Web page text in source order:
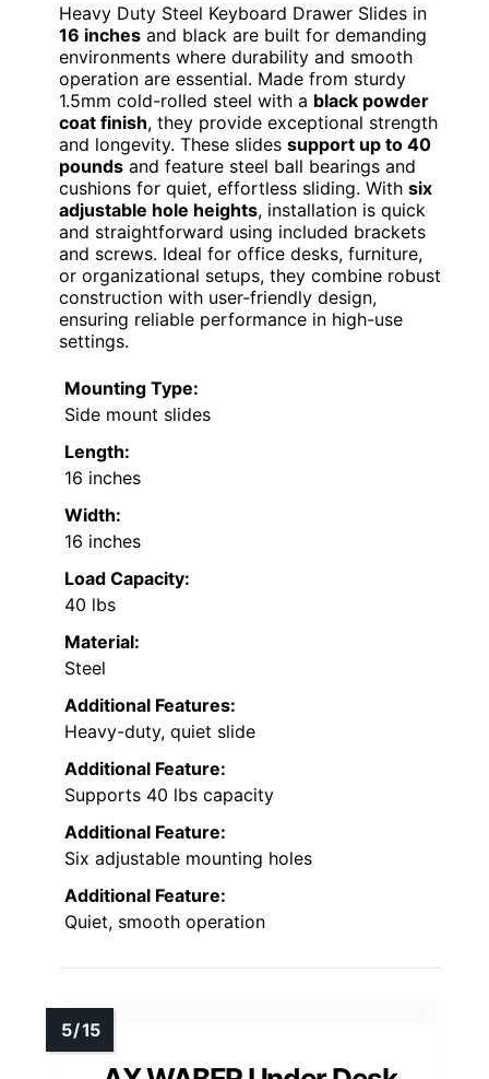
Heavy Duty Steel Keyboard Drawer Slides in
16 inches and black are built for demanding
environments where durability and smooth
operation are essential. Made from sturdy
1.5mm cold-rolled steel with a black powder
coat finish, they provide exceptional strength
and longevity. These slides support up to 40
pounds and feature steel ball bearings and
cushions for quiet, effortless sliding. With six
adjustable hole heights, installation is quick
and straightforward using included brackets
and screws. Ideal for office desks, furniture,
or organizational setups, they combine robust
construction with user-friendly design,
ensuring reliable performance in high-use
settings.
Mounting Type:
Side mount slides
Length:
16 inches
Width:
16 inches
Load Capacity:
40 lbs
Material:
Steel
Additional Features:
Heavy-duty, quiet slide
Additional Feature:
Supports 40 lbs capacity
Additional Feature:
Six adjustable mounting holes
Additional Feature:
Quiet, smooth operation